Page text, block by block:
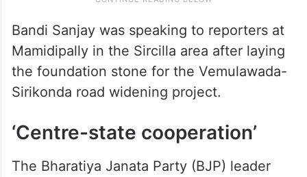
Bandi Sanjay was speaking to reporters at
Mamidipally in the Sircilla area after laying
the foundation stone for the Vemulawada-
Sirikonda road widening project.
‘Centre-state cooperation’
The Bharatiya Janata Party (BJP) leader